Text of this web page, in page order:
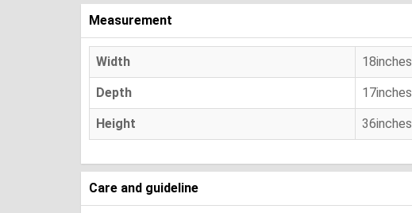
Measurement
Width 18inches
Depth 17inches
Height 36inches
Care and guideline